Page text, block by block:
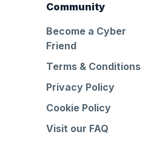
Community
Become a Cyber
Friend
Terms & Conditions
Privacy Policy
Cookie Policy
Visit our FAQ